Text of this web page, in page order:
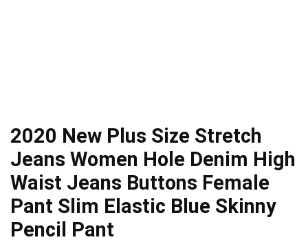
2020 New Plus Size Stretch
Jeans Women Hole Denim High
Waist Jeans Buttons Female
Pant Slim Elastic Blue Skinny
Pencil Pant